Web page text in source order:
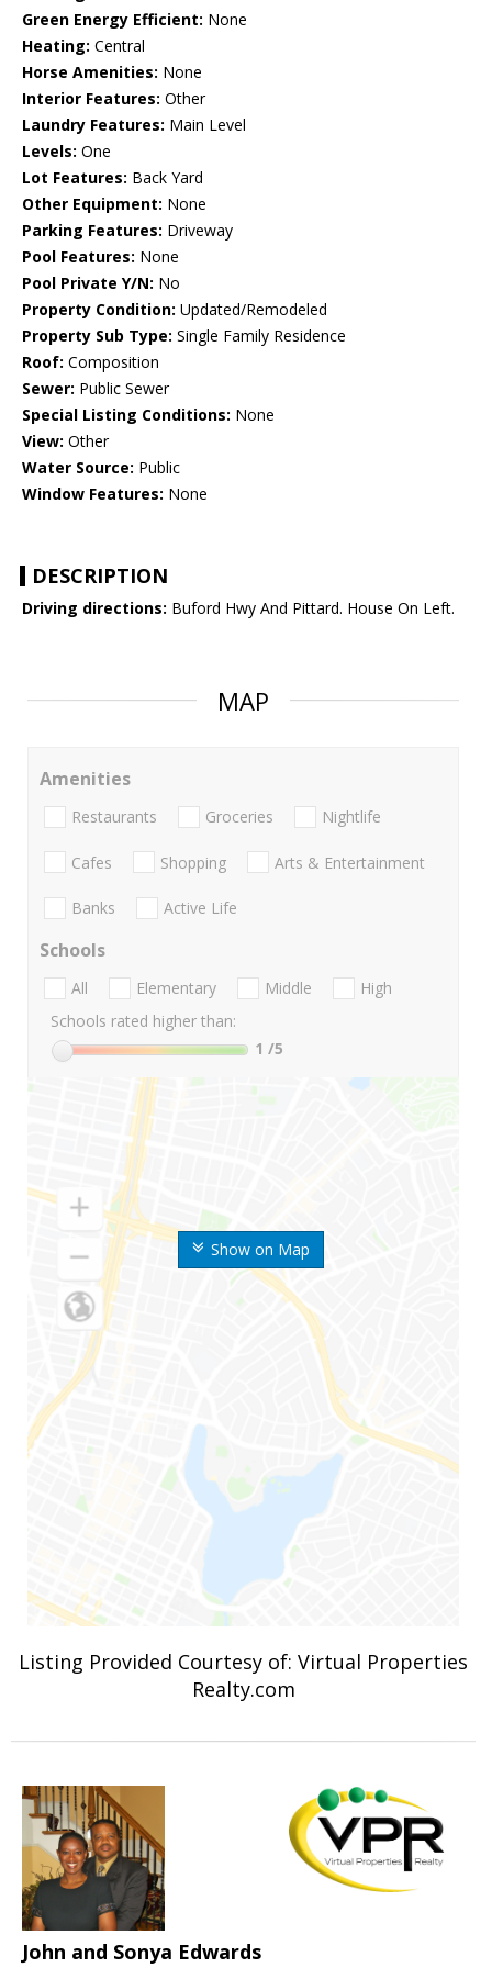
Green Energy Efficient: None
Heating: Central
Horse Amenities: None
Interior Features: Other
Laundry Features: Main Level
Levels: One
Lot Features: Back Yard
Other Equipment: None
Parking Features: Driveway
Pool Features: None
Pool Private Y/N: No
Property Condition: Updated/Remodeled
Property Sub Type: Single Family Residence
Roof: Composition
Sewer: Public Sewer
Special Listing Conditions: None
View: Other
Water Source: Public
Window Features: None
DESCRIPTION
Driving directions: Buford Hwy And Pittard. House On Left.
MAP
Show on Map
Amenities
Restaurants Groceries Nightlife
Cafes Shopping Arts & Entertainment
Banks Active Life
Schools
All Elementary Middle
High
Schools rated higher than:
1 /5
Listing Provided Courtesy of: Virtual Properties
Realty.com
John and Sonya Edwards